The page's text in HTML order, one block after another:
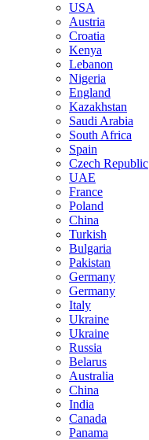
USA
Austria
Croatia
Kenya
Lebanon
Nigeria
England
Kazakhstan
Saudi Arabia
South Africa
Spain
Czech Republic
UAE
France
Poland
China
Turkish
Bulgaria
Pakistan
Germany
Germany
Italy
Ukraine
Ukraine
Russia
Belarus
Australia
China
India
Canada
Panama